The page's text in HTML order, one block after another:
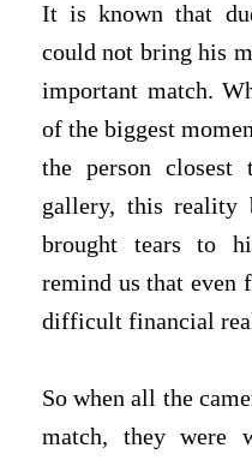
It is known that
could not bring his
important match.
of the biggest
the person
gallery, this reality
brought tears to
remind us that even
difficult financial
So when all the
match, they were